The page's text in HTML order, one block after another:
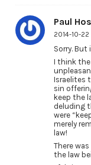
Paul
2014-10-22
Sorry.
I think the
Israelites
sin
keep the
deluding
were
merely
law!
There
the law